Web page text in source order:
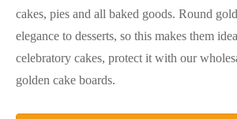
cakes, pies and all baked goods. Round
elegance to desserts, so this makes them
celebratory cakes, protect it with our
golden cake boards.